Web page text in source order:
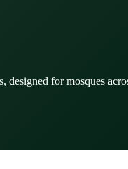
designed for mosques